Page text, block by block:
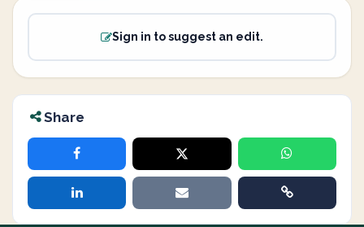
Sign in to suggest an edit.
Share